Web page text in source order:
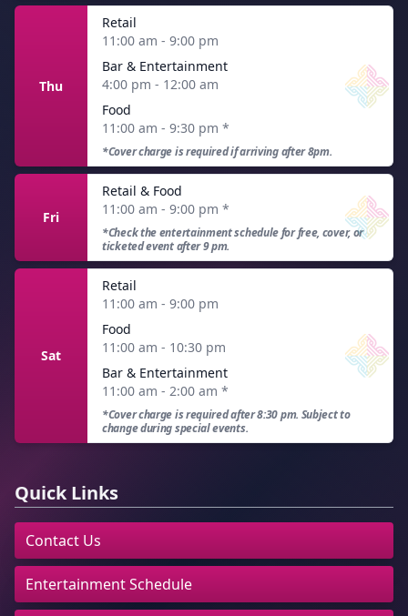
Thu
Retail
11:00 am - 9:00 pm
Bar & Entertainment
4:00 pm - 12:00 am
Food
11:00 am - 9:30 pm *
*Cover charge is required if arriving after 8pm.
Fri
Retail & Food
11:00 am - 9:00 pm *
*Check the entertainment schedule for free, cover, or
ticketed event after 9 pm.
Sat
Retail
11:00 am - 9:00 pm
Food
11:00 am - 10:30 pm
Bar & Entertainment
11:00 am - 2:00 am *
*Cover charge is required after 8:30 pm. Subject to
change during special events.
Quick Links
Contact Us
Entertainment Schedule